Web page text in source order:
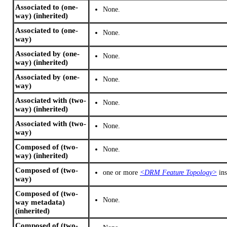
Associated to (one-
way) (inherited)
None.
Associated to (one-
way)
None.
Associated by (one-
way) (inherited)
None.
Associated by (one-
way)
None.
Associated with (two-
way) (inherited)
None.
Associated with (two-
way)
None.
Composed of (two-
way) (inherited)
None.
Composed of (two-
way)
one or more <DRM Feature Topology>
Composed of (two-
way metadata)
(inherited)
None.
Composed of (two-